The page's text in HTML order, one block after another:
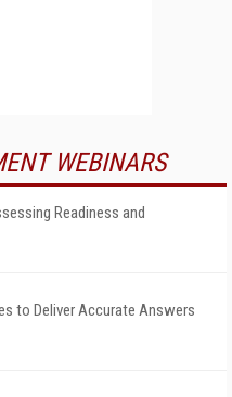
WEBINARS
Readiness and
to Deliver Accurate Answers